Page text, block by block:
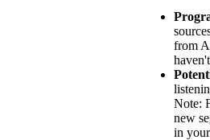
from
Note:
new
in